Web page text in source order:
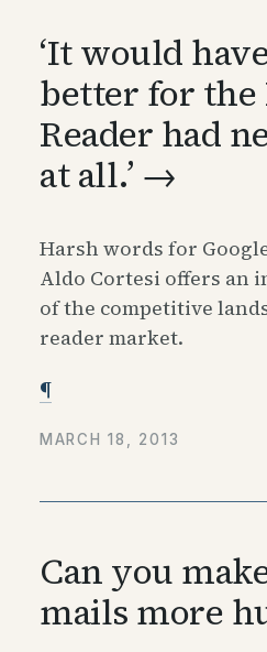
‘It would
better for
Reader had
at all.’ →
Harsh words for
Aldo Cortesi offers an
of the competitive
reader market.
¶
MARCH 18, 2013
Can you
mails more